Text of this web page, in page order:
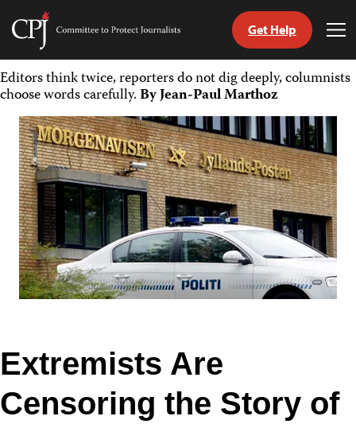
Skip
to
content
Committee
Protect
Journalists
Get Help
Editors think twice, reporters do not dig deeply, columnists
choose words carefully.By Jean-Paul Marthoz
Extremists Are
Censoring the Story of